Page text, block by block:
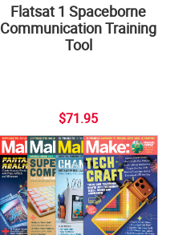
Flatsat 1 Spaceborne
Communication Training
Tool
$71.95